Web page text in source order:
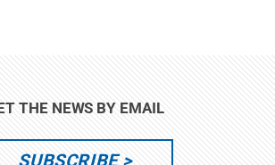
THE NEWS BY EMAIL
SUBSCRIBE